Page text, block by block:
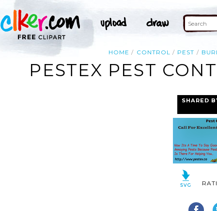
HOME CONTROL PEST
PESTEX PEST
SHARED